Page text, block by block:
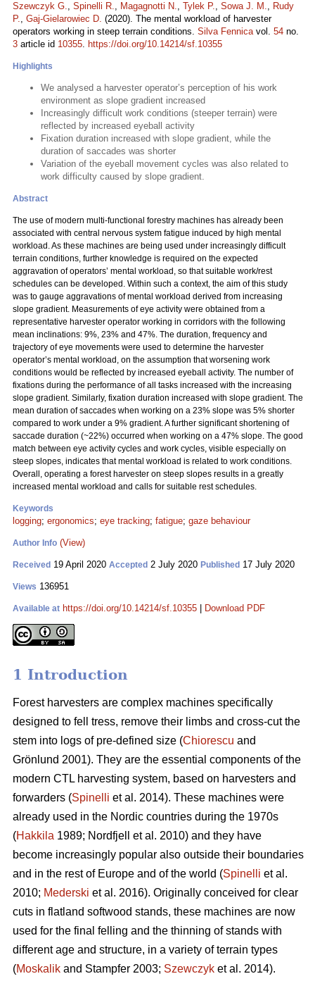
Szewczyk G., Spinelli R., Magagnotti N., Tylek P., Sowa J. M., Rudy
P., Gaj-Gielarowiec D. (2020). The mental workload of harvester
operators working in steep terrain conditions. Silva Fennicavol. 54 no.
3 article id 10355. https://doi.org/10.14214/sf.10355
Highlights
We analysed a harvester operator’s perception of his work
environment as slope gradient increased
Increasingly difficult work conditions (steeper terrain) were
reflected by increased eyeball activity
Fixation duration increased with slope gradient, while the
duration of saccades was shorter
Variation of the eyeball movement cycles was also related to
work difficulty caused by slope gradient.
Abstract
The use of modern multi-functional forestry machines has already been
associated with central nervous system fatigue induced by high mental
workload. As these machines are being used under increasingly difficult
terrain conditions, further knowledge is required on the expected
aggravation of operators’ mental workload, so that suitable work/rest
schedules can be developed. Within such a context, the aim of this study
was to gauge aggravations of mental workload derived from increasing
slope gradient. Measurements of eye activity were obtained from a
representative harvester operator working in corridors with the following
mean inclinations: 9%, 23% and 47%. The duration, frequency and
trajectory of eye movements were used to determine the harvester
operator’s mental workload, on the assumption that worsening work
conditions would be reflected by increased eyeball activity. The number of
fixations during the performance of all tasks increased with the increasing
slope gradient. Similarly, fixation duration increased with slope gradient. The
mean duration of saccades when working on a 23% slope was 5% shorter
compared to work under a 9% gradient. A further significant shortening of
saccade duration (~22%) occurred when working on a 47% slope. The good
match between eye activity cycles and work cycles, visible especially on
steep slopes, indicates that mental workload is related to work conditions.
Overall, operating a forest harvester on steep slopes results in a greatly
increased mental workload and calls for suitable rest schedules.
Keywords
logging; ergonomics; eye tracking; fatigue; gaze behaviour
Author Info (View)
Received 19 April 2020 Accepted 2 July 2020 Published 17 July 2020
Views 136951
Available at https://doi.org/10.14214/sf.10355 Download PDF
1 Introduction
Forest harvesters are complex machines specifically
designed to fell tress, remove their limbs and cross-cut the
stem into logs of pre-defined size (Chiorescu and
Grönlund 2001). They are the essential components of the
modern CTL harvesting system, based on harvesters and
forwarders (Spinelli et al. 2014). These machines were
already used in the Nordic countries during the 1970s
(Hakkila 1989; Nordfjell et al. 2010) and they have
become increasingly popular also outside their boundaries
and in the rest of Europe and of the world (Spinelli et al.
2010; Mederski et al. 2016). Originally conceived for clear
cuts in flatland softwood stands, these machines are now
used for the final felling and the thinning of stands with
different age and structure, in a variety of terrain types
(Moskalik and Stampfer 2003; Szewczyk et al. 2014).